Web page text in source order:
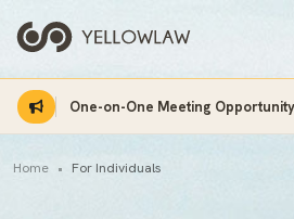
Home For Individuals